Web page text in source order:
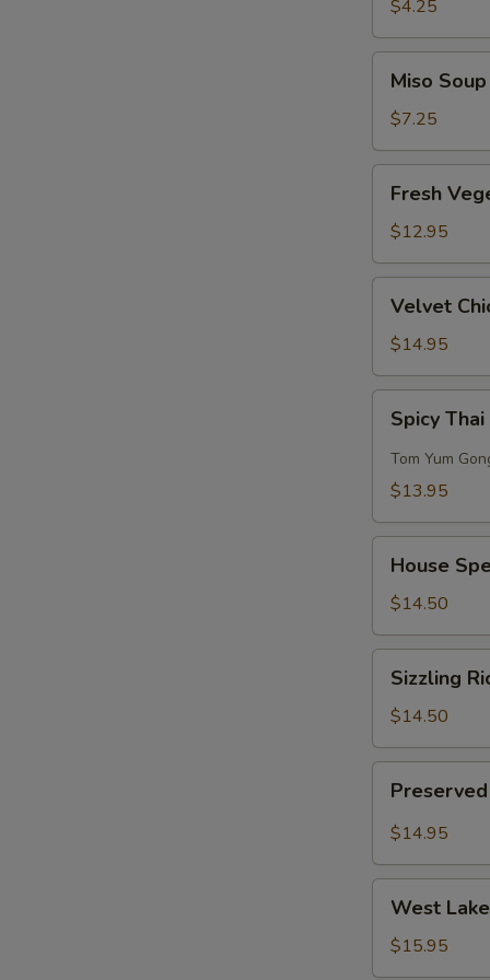
$4.25
Soup
Miso Soup
$7.25
Vegetables
w/
Bean
Curd
Soup
Fresh
$12.95
Chicken
Corn
Soup
(for
Velvet
$14.95
Thai
Seafood
Soup
2)
Spicy
Tom Yum
$13.95
Special
Chinese
Soup
(for
House
$14.50
Rice
Soup
(for
2)
Sizzling
$14.50
Radish
Pork
(for
$14.95
Lake
Minced
Beef
West
$15.95